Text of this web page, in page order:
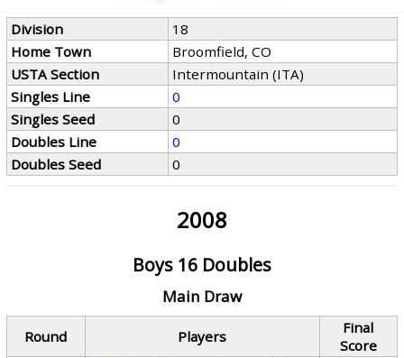
Division
18
Home Town
Broomfield, CO
USTA Section
Intermountain (ITA)
Singles Line
0
Singles Seed
0
Doubles Line
0
Doubles Seed
0
2008
Boys 16 Doubles
Main Draw
Round Players
Final
Score